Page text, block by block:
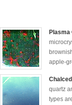
Plasma
apple-
quartz
types